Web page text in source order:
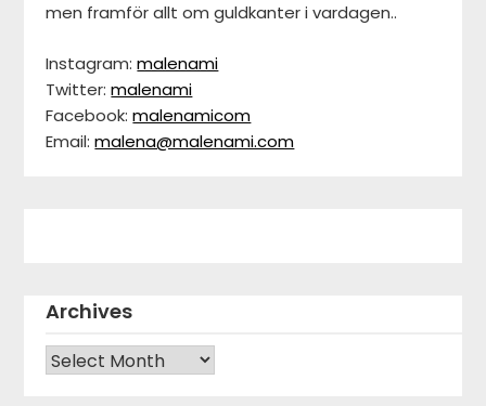
men framför allt om guldkanter i vardagen..
Instagram:malenami
Twitter:malenami
Facebook:malenamicom
Email:malena@malenami.com
Archives
Archives